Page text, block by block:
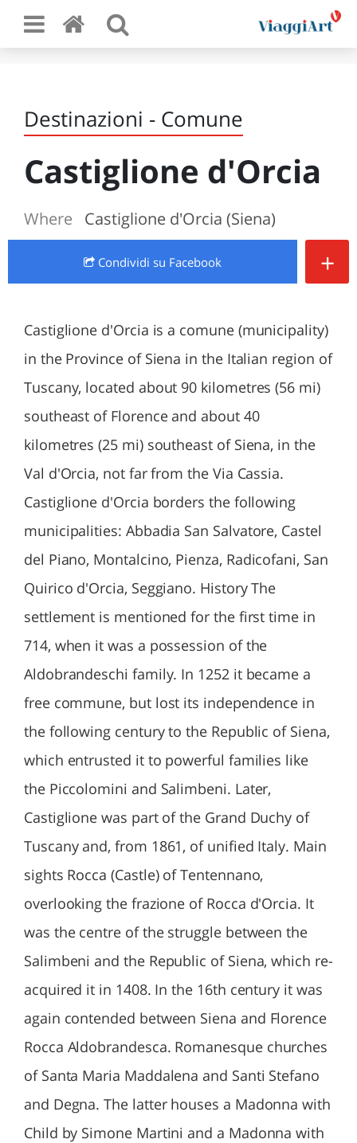
Destinazioni - Comune
Castiglione d'Orcia
Where Castiglione d'Orcia (Siena)
Condividi su Facebook +
Castiglione d'Orcia is a comune (municipality)
in the Province of Siena in the Italian region of
Tuscany, located about 90 kilometres (56 mi)
southeast of Florence and about 40
kilometres (25 mi) southeast of Siena, in the
Val d'Orcia, not far from the Via Cassia.
Castiglione d'Orcia borders the following
municipalities: Abbadia San Salvatore, Castel
del Piano, Montalcino, Pienza, Radicofani, San
Quirico d'Orcia, Seggiano. History The
settlement is mentioned for the first time in
714, when it was a possession of the
Aldobrandeschi family. In 1252 it became a
free commune, but lost its independence in
the following century to the Republic of Siena,
which entrusted it to powerful families like
the Piccolomini and Salimbeni. Later,
Castiglione was part of the Grand Duchy of
Tuscany and, from 1861, of unified Italy. Main
sights Rocca (Castle) of Tentennano,
overlooking the frazione of Rocca d'Orcia. It
was the centre of the struggle between the
Salimbeni and the Republic of Siena, which re-
acquired it in 1408. In the 16th century it was
again contended between Siena and Florence
Rocca Aldobrandesca. Romanesque churches
of Santa Maria Maddalena and Santi Stefano
and Degna. The latter houses a Madonna with
Child by Simone Martini and a Madonna with